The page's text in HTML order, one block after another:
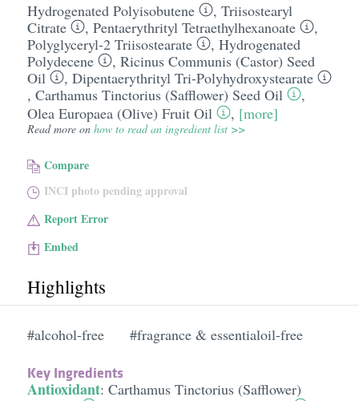
Hydrogenated Polyisobutene , Triisostearyl
Citrate
, Pentaerythrityl Tetraethylhexanoate
,
Polyglyceryl-2 Triisostearate
, Hydrogenated
Polydecene
, Ricinus Communis (Castor) Seed
Oil
, Dipentaerythrityl Tri-Polyhydroxystearate
, Carthamus Tinctorius (Safflower) Seed Oil
,
Olea Europaea (Olive) Fruit Oil
, [more]
Read more on how to read an ingredient list >>
Compare
INCI photo pending approval
Report Error
Embed
Highlights
#alcohol-free #fragrance & essentialoil-free
Key Ingredients
Antioxidant: Carthamus Tinctorius (Safflower)